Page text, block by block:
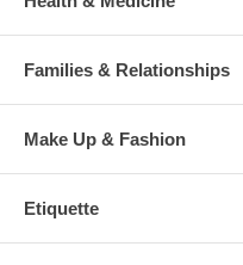
Families & Relationships
Make Up & Fashion
Etiquette